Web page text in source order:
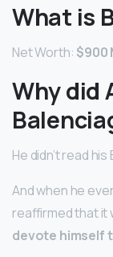
What is
Net Worth: $900
Why did
He didn’t read
And when he
reaffirmed that it
devote himself